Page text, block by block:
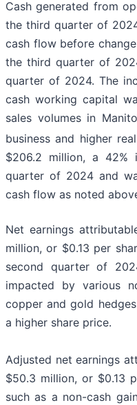
Cash generated from
the third quarter of
cash flow before
the third quarter of
quarter of 2024. The
cash working capital
sales volumes in
business and higher
$206.2 million, a 42%
quarter of 2024 and
cash flow as noted
Net earnings
million, or $0.13 per
second quarter of
impacted by various
copper and gold
a higher share price.
Adjusted net earnings
$50.3 million, or $0.13
such as a non-cash